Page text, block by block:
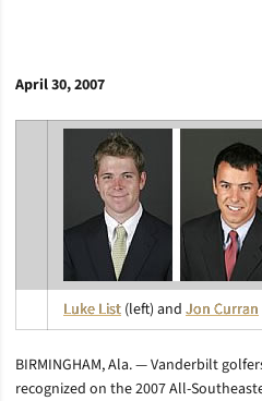
April 30, 2007
Luke List (left) and Jon Curran
BIRMINGHAM, Ala. — Vanderbilt
recognized on the 2007 All-